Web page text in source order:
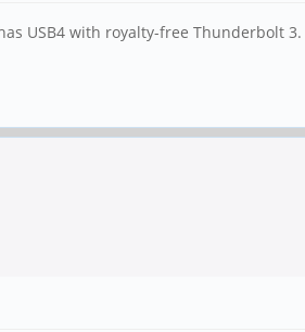
USB4 with royalty-free Thunderbolt